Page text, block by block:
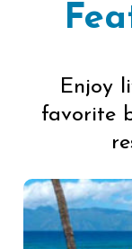
Enjoy
favorite